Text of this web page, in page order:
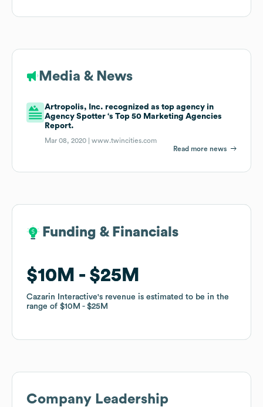
Media & News
Artropolis, Inc. recognized as top agency in
Agency Spotter ‘s Top 50 Marketing Agencies
Report.
Mar 08, 2020 |www.twincities.com
Read more news
Funding & Financials
$10M $25M
Cazarin Interactive's revenue is estimated to be in the
range of $10M $25M
Funding & Financials
$10M $25M
Cazarin Interactive's revenue is estimated to be in the
range of $10M $25M
Company Leadership